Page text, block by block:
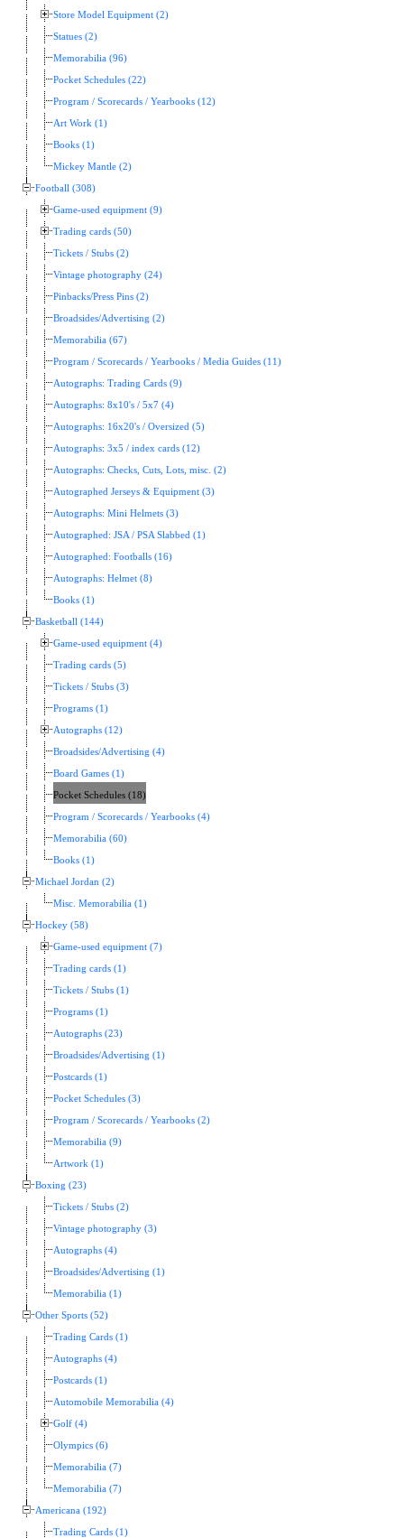
Store Model Equipment (2)
Statues (2)
Memorabilia (96)
Pocket Schedules (22)
Program / Scorecards / Yearbooks (12)
Art Work (1)
Books (1)
Mickey Mantle (2)
Football (308)
Game-used equipment (9)
Trading cards (50)
Tickets / Stubs (2)
Vintage photography (24)
Pinbacks/Press Pins (2)
Broadsides/Advertising (2)
Memorabilia (67)
Program / Scorecards / Yearbooks / Media Guides (11)
Autographs: Trading Cards (9)
Autographs: 8x10's / 5x7 (4)
Autographs: 16x20's / Oversized (5)
Autographs: 3x5 / index cards (12)
Autographs: Checks, Cuts, Lots, misc. (2)
Autographed Jerseys & Equipment (3)
Autographs: Mini Helmets (3)
Autographed: JSA / PSA Slabbed (1)
Autographed: Footballs (16)
Autographs: Helmet (8)
Books (1)
Basketball (144)
Game-used equipment (4)
Trading cards (5)
Tickets / Stubs (3)
Programs (1)
Autographs (12)
Broadsides/Advertising (4)
Board Games (1)
Pocket Schedules (18)
Program / Scorecards / Yearbooks (4)
Memorabilia (60)
Books (1)
Michael Jordan (2)
Misc. Memorabilia (1)
Hockey (58)
Game-used equipment (7)
Trading cards (1)
Tickets / Stubs (1)
Programs (1)
Autographs (23)
Broadsides/Advertising (1)
Postcards (1)
Pocket Schedules (3)
Program / Scorecards / Yearbooks (2)
Memorabilia (9)
Artwork (1)
Boxing (23)
Tickets / Stubs (2)
Vintage photography (3)
Autographs (4)
Broadsides/Advertising (1)
Memorabilia (1)
Other Sports (52)
Trading Cards (1)
Autographs (4)
Postcards (1)
Automobile Memorabilia (4)
Golf (4)
Olympics (6)
Memorabilia (7)
Memorabilia (7)
Americana (192)
Trading Cards (1)